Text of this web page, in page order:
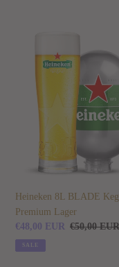
Premium
Lager
Heineken 8L BLADE
Premium Lager
Sale
price
€48,00 EUR Regular
€50,00 EUR
SALE